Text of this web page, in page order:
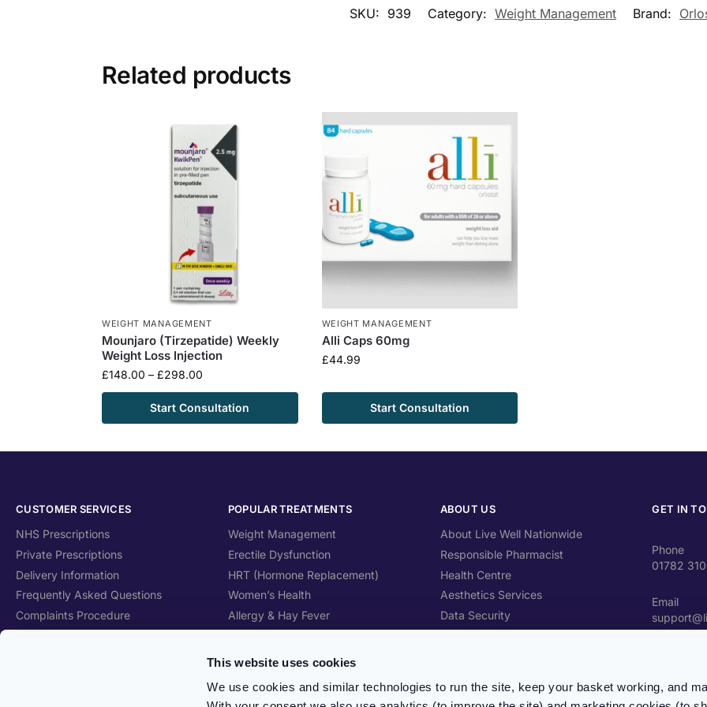
This website uses cookies
We use cookies and similar technologies to run the site, keep your basket working, and
SKU: 939 Category: Weight Management Brand:
Related products
WEIGHT MANAGEMENT
Mounjaro (Tirzepatide) Weekly
Weight Loss Injection
£148.00 – £298.00
Start Consultation
WEIGHT MANAGEMENT
Alli Caps 60mg
£44.99
Start Consultation
CUSTOMER SERVICES
NHS Prescriptions
Private Prescriptions
Delivery Information
Frequently Asked Questions
Complaints Procedure
POPULAR TREATMENTS
Weight Management
Erectile Dysfunction
HRT (Hormone Replacement)
Women’s Health
Allergy & Hay Fever
Skincare
ABOUT US
About Live Well Nationwide
Responsible Pharmacist
Health Centre
Aesthetics Services
Data Security
GET IN
Phone
01782
Email
ST4 2SW